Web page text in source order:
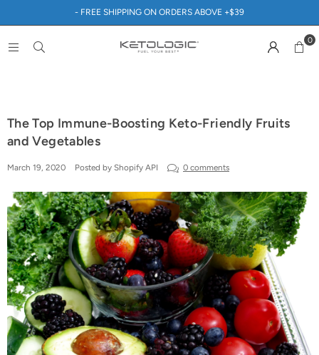
- FREE SHIPPING ON ORDERS ABOVE +$39
0
The Top Immune-Boosting Keto-Friendly Fruits
and Vegetables
March 19, 2020 Posted by Shopify API 0 comments